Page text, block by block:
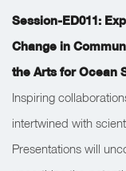
Session-ED011:
Change in
the Arts for Ocean
Inspiring
intertwined with
Presentations will